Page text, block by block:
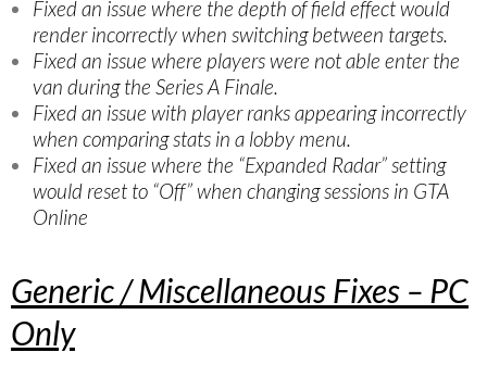
Fixed an issue where the depth of field effect would
render incorrectly when switching between targets.
Fixed an issue where players were not able enter the
van during the Series A Finale.
Fixed an issue with player ranks appearing incorrectly
when comparing stats in a lobby menu.
Fixed an issue where the “Expanded Radar” setting
would reset to “Off” when changing sessions in GTA
Online
Generic / Miscellaneous Fixes – PC
Only